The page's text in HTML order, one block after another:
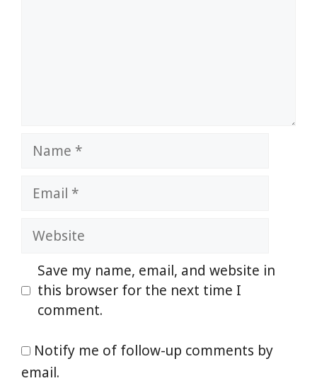
Name
Email
Website
Save my name, email, and website in
this browser for the next time I
comment.
Notify me of follow-up comments by
email.